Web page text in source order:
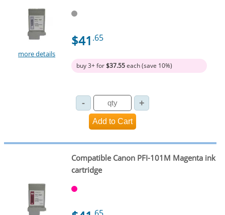
more details
$41 .65
buy 3+ for$37.55each (save 10%)
Compatible Canon PFI-101M Magenta ink
cartridge